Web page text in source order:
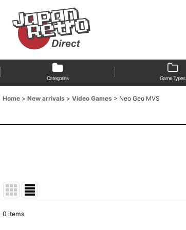
Categories Game Types
Home > New arrivals > Video Games > Neo Geo MVS
0 items